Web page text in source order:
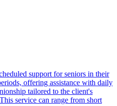
support for seniors in their
offering assistance with daily
tailored to the client's
service can range from short